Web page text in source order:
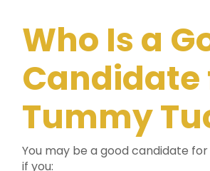
Who Is a
Candidate
Tummy
You may be a good candidate
if you: